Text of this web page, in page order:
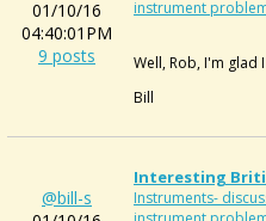
01/10/16
04:40:01PM
9 posts
instrument
Well, Rob, I'm glad
Bill
@bill-s
Interesting
Instruments-